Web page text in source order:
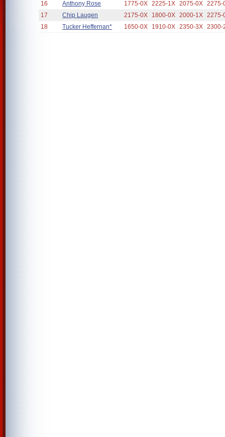
16
Anthony Rose 1775-0X 2225-1X 2075-0X 2275-
17
Chip Laugen 2175-0X 1800-0X 2000-1X 2275-
18
Tucker Heffernan* 1650-0X 1910-0X 2350-3X 2300-